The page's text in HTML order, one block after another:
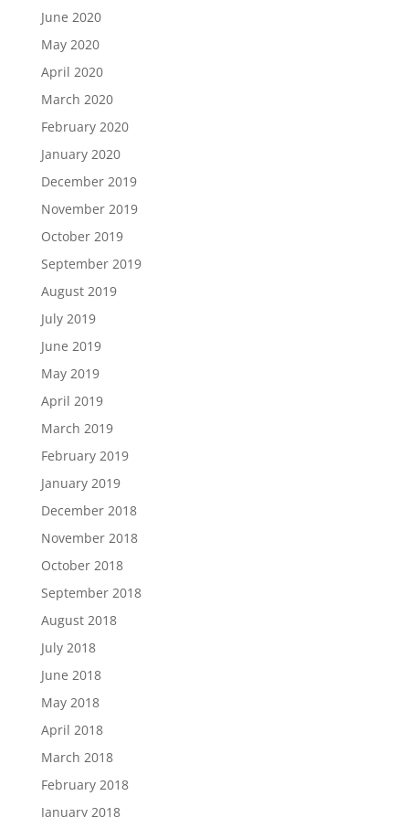
June 2020
May 2020
April 2020
March 2020
February 2020
January 2020
December 2019
November 2019
October 2019
September 2019
August 2019
July 2019
June 2019
May 2019
April 2019
March 2019
February 2019
January 2019
December 2018
November 2018
October 2018
September 2018
August 2018
July 2018
June 2018
May 2018
April 2018
March 2018
February 2018
January 2018